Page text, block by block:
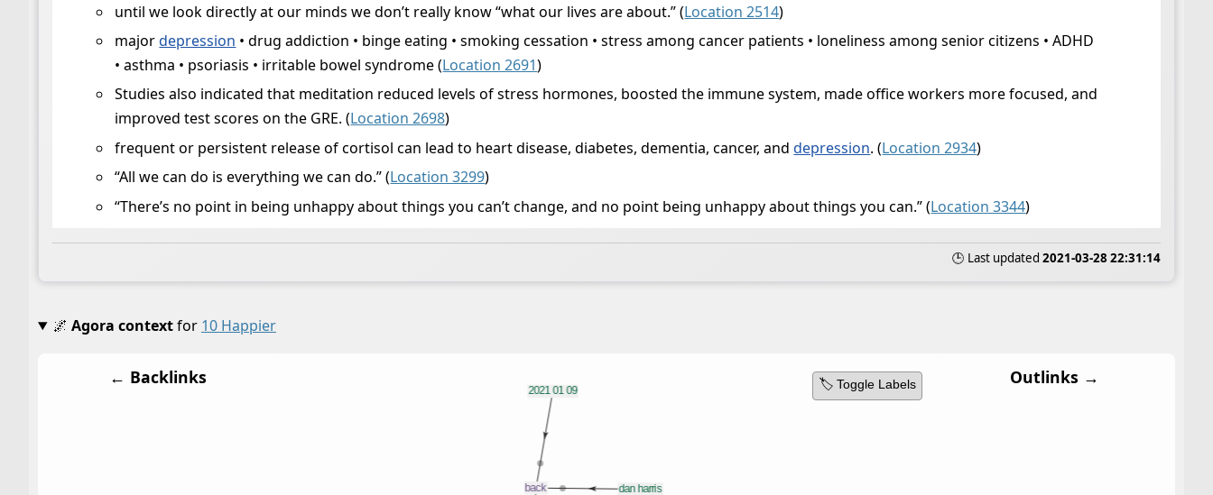
until we look directly at our minds we don’t really know “what our lives are about.” (Location 2514)
majordepression • drug addiction • binge eating • smoking cessation • stress among cancer patients • loneliness among senior citizens • ADHD
• asthma • psoriasis • irritable bowel syndrome (Location 2691)
Studies also indicated that meditation reduced levels of stress hormones, boosted the immune system, made office workers more focused, and
improved test scores on the GRE. (Location 2698)
frequent or persistent release of cortisol can lead to heart disease, diabetes, dementia, cancer, anddepression. (Location 2934)
“All we can do is everything we can do.” (Location 3299)
“There’s no point in being unhappy about things you can’t change, and no point being unhappy about things you can.” (Location 3344)
🕒 Last updated 2021-03-28 22:31:14
🌌 Agora contextfor 10 Happier
🏷️ Toggle Labels
← Backlinks Outlinks →